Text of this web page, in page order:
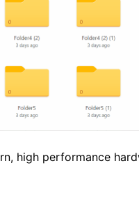
high performance